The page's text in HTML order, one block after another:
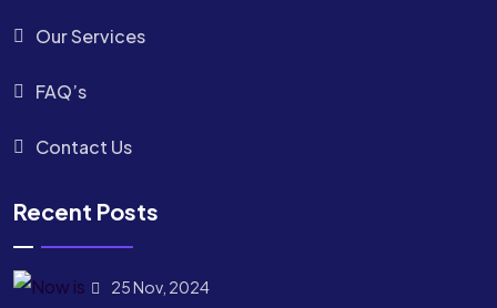
Our Services
FAQ’s
Contact Us
Recent Posts
25 Nov, 2024